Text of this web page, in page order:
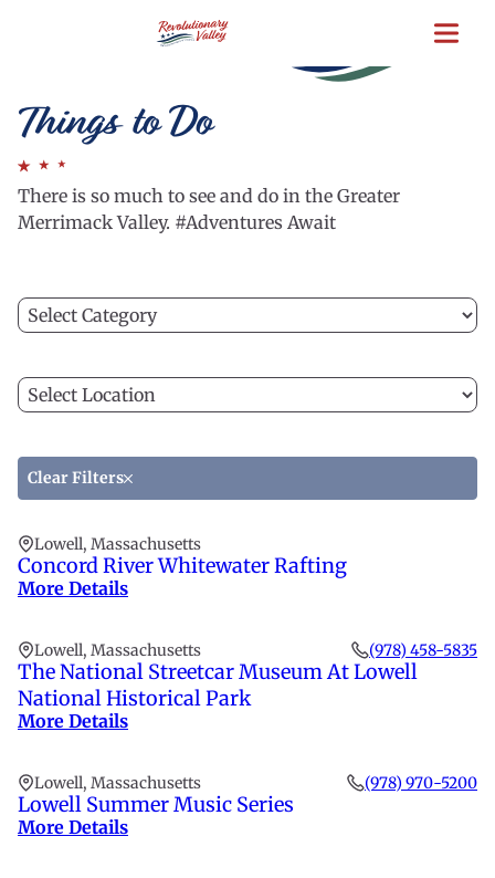
Things to Do
There is so much to see and do in the Greater
Merrimack Valley. #Adventures Await
Filter
by
to
Filter
by
Clear Filters
Lowell, Massachusetts
Concord River Whitewater Rafting
More Details
Lowell, Massachusetts (978) 458-5835
The National Streetcar Museum At Lowell
National Historical Park
More Details
Lowell, Massachusetts (978) 970-5200
Lowell Summer Music Series
More Details